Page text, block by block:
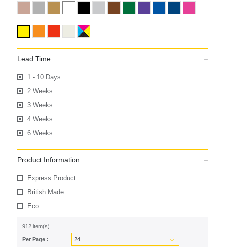
Lead Time
1 - 10 Days
2 Weeks
3 Weeks
4 Weeks
6 Weeks
Product Information
Express Product
British Made
Eco
912 item(s)
Per Page :